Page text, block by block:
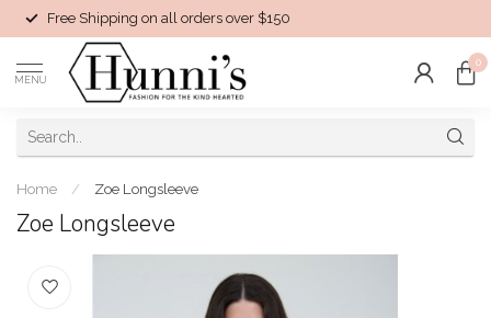
Free Shipping on all orders over $150
MENU
0
Home / Zoe Longsleeve
Zoe Longsleeve